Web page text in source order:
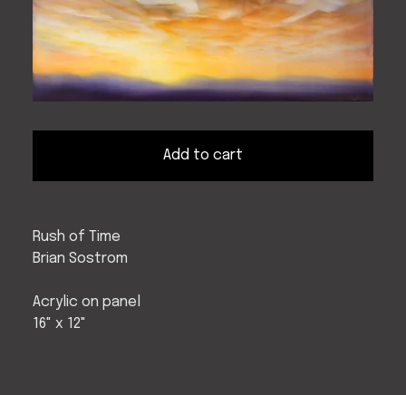
Add to cart
Rush of Time
Brian Sostrom
Acrylic on panel
16" x 12"